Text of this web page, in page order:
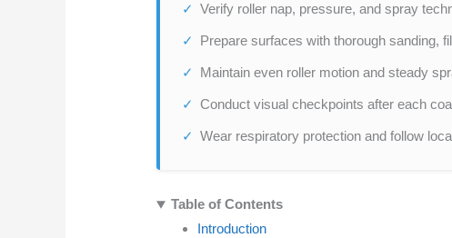
Verify roller nap, pressure, and spray
Prepare surfaces with thorough sanding,
Maintain even roller motion and steady
Conduct visual checkpoints after each
Wear respiratory protection and follow
Table of Contents
Introduction